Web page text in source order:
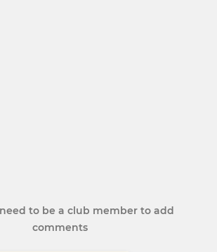
to be a club member to add
comments